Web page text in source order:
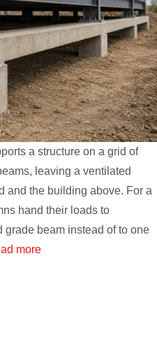
a structure on a grid of
leaving a ventilated
and the building above. For a
hand their loads to
beam instead of to one
more